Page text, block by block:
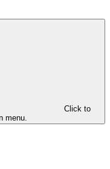
Click to
menu.